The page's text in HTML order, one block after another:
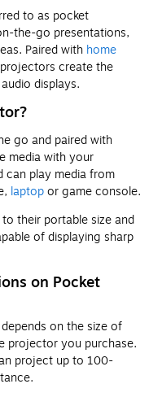
to as pocket
the-go presentations,
Paired with home
create the
displays.
go and paired with
media with your
can play media from
laptopor game console.
their portable size and
of displaying sharp
on Pocket
on the size of
projector you purchase.
project up to 100-